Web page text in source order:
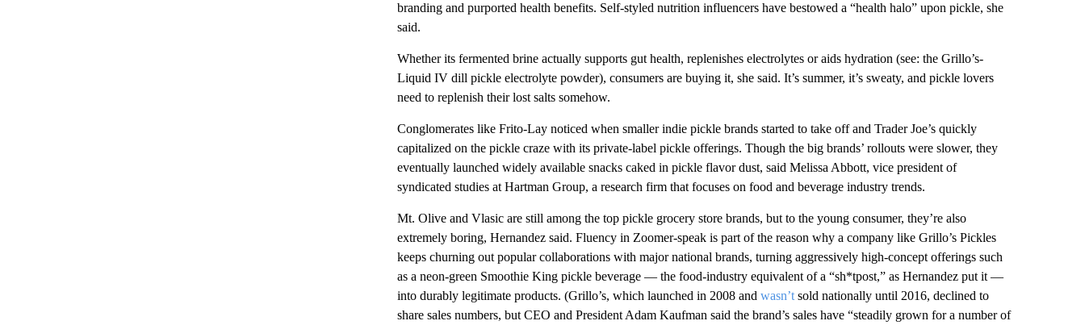
branding and purported health benefits. Self-styled nutrition influencers have bestowed a “health halo” upon pickle, she
said.
Whether its fermented brine actually supports gut health, replenishes electrolytes or aids hydration (see: the Grillo’s-
Liquid IV dill pickle electrolyte powder), consumers are buying it, she said. It’s summer, it’s sweaty, and pickle lovers
need to replenish their lost salts somehow.
Conglomerates like Frito-Lay noticed when smaller indie pickle brands started to take off and Trader Joe’s quickly
capitalized on the pickle craze with its private-label pickle offerings. Though the big brands’ rollouts were slower, they
eventually launched widely available snacks caked in pickle flavor dust, said Melissa Abbott, vice president of
syndicated studies at Hartman Group, a research firm that focuses on food and beverage industry trends.
Mt. Olive and Vlasic are still among the top pickle grocery store brands, but to the young consumer, they’re also
extremely boring, Hernandez said. Fluency in Zoomer-speak is part of the reason why a company like Grillo’s Pickles
keeps churning out popular collaborations with major national brands, turning aggressively high-concept offerings such
as a neon-green Smoothie King pickle beverage — the food-industry equivalent of a “sh*tpost,” as Hernandez put it —
into durably legitimate products. (Grillo’s, which launched in 2008 and wasn’tsold nationally until 2016, declined to
share sales numbers, but CEO and President Adam Kaufman said the brand’s sales have “steadily grown for a number of